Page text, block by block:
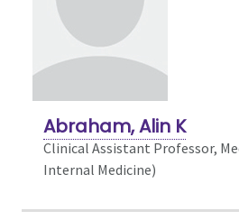
Abraham, Alin K
Clinical Assistant Professor,
Internal Medicine)